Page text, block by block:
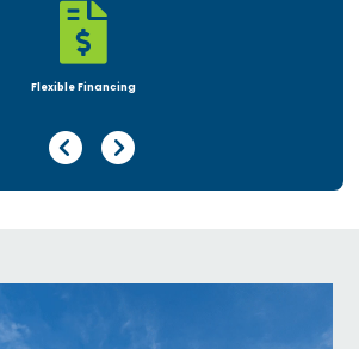

Rent or Buy
Previous Page
Next Page